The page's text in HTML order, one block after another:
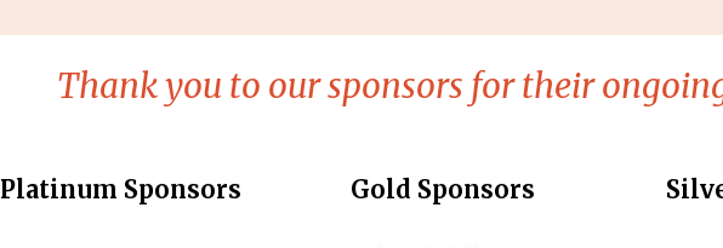
Thank you to our sponsors for their
Platinum Sponsors Gold Sponsors